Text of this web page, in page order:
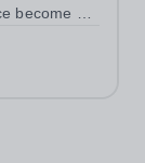
become a
top two